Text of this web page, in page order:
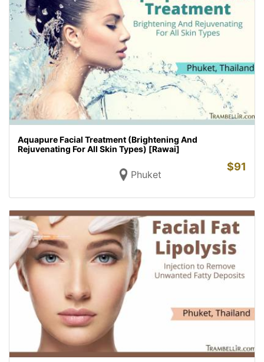
Aquapure Facial Treatment (Brightening And
Rejuvenating For All Skin Types) [Rawai]
Phuket
$91